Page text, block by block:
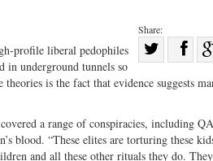
Share:
on
Twitter
profile liberal pedophiles
in underground tunnels so
is the fact that evidence suggests
a range of conspiracies, including
blood. “These elites are torturing these
and all these other rituals they do.